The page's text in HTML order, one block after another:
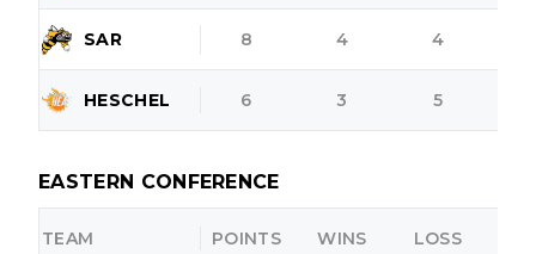
SAR 8 4 4
HESCHEL 6 3 5
EASTERN CONFERENCE
TEAM POINTS WINS LOSS